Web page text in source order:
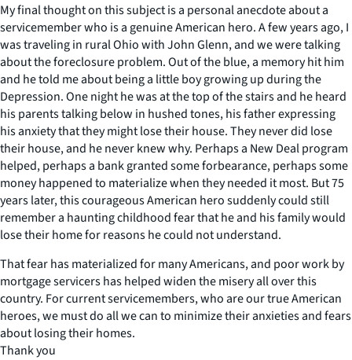
My final thought on this subject is a personal anecdote about a
servicemember who is a genuine American hero. A few years ago, I
was traveling in rural Ohio with John Glenn, and we were talking
about the foreclosure problem. Out of the blue, a memory hit him
and he told me about being a little boy growing up during the
Depression. One night he was at the top of the stairs and he heard
his parents talking below in hushed tones, his father expressing
his anxiety that they might lose their house. They never did lose
their house, and he never knew why. Perhaps a New Deal program
helped, perhaps a bank granted some forbearance, perhaps some
money happened to materialize when they needed it most. But 75
years later, this courageous American hero suddenly could still
remember a haunting childhood fear that he and his family would
lose their home for reasons he could not understand.
That fear has materialized for many Americans, and poor work by
mortgage servicers has helped widen the misery all over this
country. For current servicemembers, who are our true American
heroes, we must do all we can to minimize their anxieties and fears
about losing their homes.
Thank you